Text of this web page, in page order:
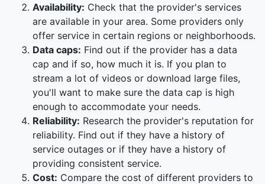
Availability: Check that the provider's services
are available in your area. Some providers only
offer service in certain regions or neighborhoods.
Data caps: Find out if the provider has a data
cap and if so, how much it is. If you plan to
stream a lot of videos or download large files,
you'll want to make sure the data cap is high
enough to accommodate your needs.
Reliability: Research the provider's reputation for
reliability. Find out if they have a history of
service outages or if they have a history of
providing consistent service.
Cost: Compare the cost of different providers to